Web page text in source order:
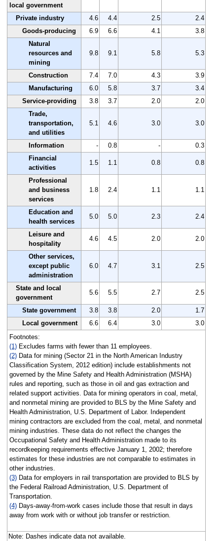
local government
Private industry 4.6 4.4 2.5
2.4
Goods-producing
6.9 6.6 4.1
3.8
Natural
resources and
mining
9.8 9.1 5.8 5.3
Construction 7.4 7.0 4.3
3.9
Manufacturing
6.0 5.8 3.7
3.4
Service-providing
3.8 3.7 2.0
2.0
Trade,
transportation,
and utilities
5.1 4.6 3.0 3.0
Information - 0.8 -
0.3
Financial
activities
1.5 1.1 0.8 0.8
Professional
and business
services
1.8 2.4 1.1 1.1
Education and
health services
5.0 5.0 2.3 2.4
Leisure and
hospitality
4.6 4.5 2.0 2.0
Other services,
except public
administration
6.0 4.7 3.1 2.5
State and local
government
5.6 5.5 2.7 2.5
State government 3.8 3.8 2.0
1.7
Local government
6.6 6.4 3.0
3.0
Footnotes:
(1)Excludes farms with fewer than 11 employees.
(2)Data for mining (Sector 21 in the North American Industry
Classification System, 2012 edition) include establishments not
governed by the Mine Safety and Health Administration (MSHA)
rules and reporting, such as those in oil and gas extraction and
related support activities. Data for mining operators in coal, metal,
and nonmetal mining are provided to BLS by the Mine Safety and
Health Administration, U.S. Department of Labor. Independent
mining contractors are excluded from the coal, metal, and nonmetal
mining industries. These data do not reflect the changes the
Occupational Safety and Health Administration made to its
recordkeeping requirements effective January 1, 2002; therefore
estimates for these industries are not comparable to estimates in
other industries.
(3)Data for employers in rail transportation are provided to BLS by
the Federal Railroad Administration, U.S. Department of
Transportation.
(4)Days-away-from-work cases include those that result in days
away from work with or without job transfer or restriction.
Note: Dashes indicate data not available.